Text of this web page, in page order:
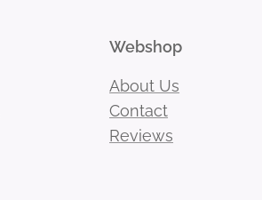
Webshop
About Us
Contact
Reviews